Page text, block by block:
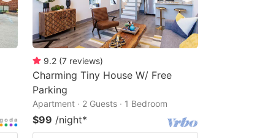
9.2 (7 reviews)
Charming Tiny House W/ Free
Parking
Apartment · 2 Guests · 1 Bedroom
$99 /night*